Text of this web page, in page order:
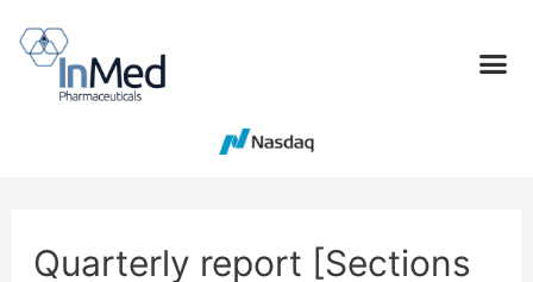
Quarterly report [Sections